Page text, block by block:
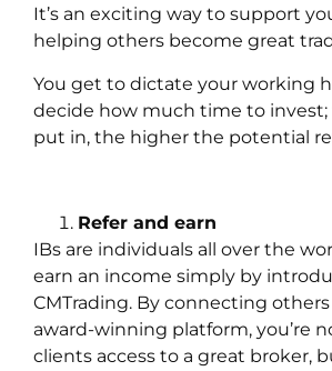
It’s an exciting way to support
helping others become great
You get to dictate your working
decide how much time to
put in, the higher the potential
Refer and earn
IBs are individuals all over the
earn an income simply by
CMTrading. By connecting
award-winning platform, you’re
clients access to a great broker,